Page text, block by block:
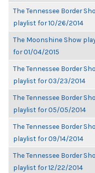
The Tennessee Border
playlist for 10/26/2014
The Moonshine Show
for 01/04/2015
The Tennessee Border
playlist for 03/23/2014
The Tennessee Border
playlist for 05/05/2014
The Tennessee Border
playlist for 09/14/2014
The Tennessee Border
playlist for 12/22/2014